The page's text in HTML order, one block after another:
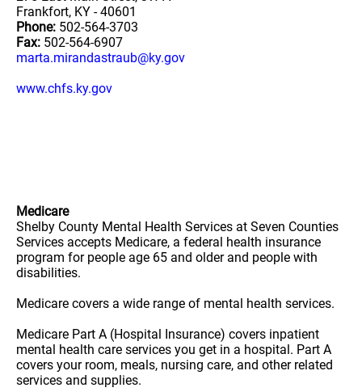
Frankfort, KY - 40601
Phone: 502-564-3703
Fax: 502-564-6907
marta.mirandastraub@ky.gov
www.chfs.ky.gov
Medicare
Shelby County Mental Health Services at Seven Counties
Services accepts Medicare, a federal health insurance
program for people age 65 and older and people with
disabilities.
Medicare covers a wide range of mental health services.
Medicare Part A (Hospital Insurance) covers inpatient
mental health care services you get in a hospital. Part A
covers your room, meals, nursing care, and other related
services and supplies.